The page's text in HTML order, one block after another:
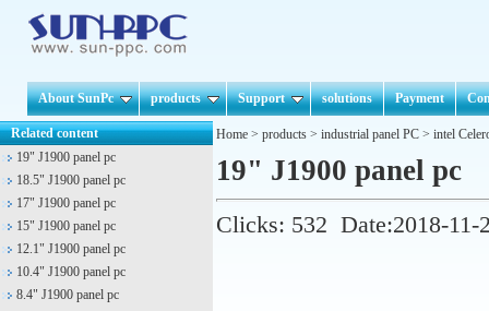
About SunPc products Support solutions Payment
Related content
19" J1900 panel pc
18.5" J1900 panel pc
17" J1900 panel pc
15" J1900 panel pc
12.1" J1900 panel pc
10.4" J1900 panel pc
8.4" J1900 panel pc
Home > products > industrial panel PC > intel
19" J1900 panel pc
Clicks: 532 Date:2018-11-